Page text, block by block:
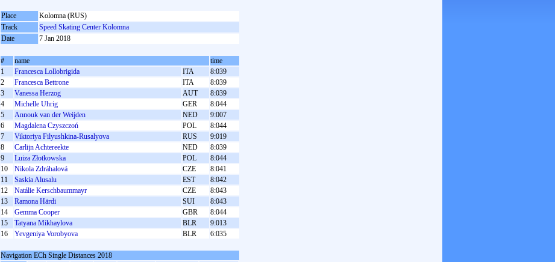
Place
Kolomna (RUS)
Track
Speed Skating Center Kolomna
Date
7 Jan 2018
# name
time
1
Francesca Lollobrigida ITA
8:039
2
Francesca Bettrone ITA
8:039
3
Vanessa Herzog AUT
8:039
4
Michelle Uhrig GER
8:044
5
Annouk van der Weijden NED
9:007
6
Magdalena Czyszczoń POL
8:044
7
Viktoriya Filyushkina-Rusalyova RUS
9:019
8
Carlijn Achtereekte NED
8:039
9
Luiza Złotkowska POL
8:044
10
Nikola Zdráhalová CZE
8:041
11
Saskia Alusalu EST
8:042
12
Natálie Kerschbaummayr CZE
8:043
13
Ramona Härdi SUI
8:043
14
Gemma Cooper GBR
8:044
15
Tatyana Mikhaylova BLR
9:013
16
Yevgeniya Vorobyova BLR 6:035
Navigation ECh Single Distances 2018